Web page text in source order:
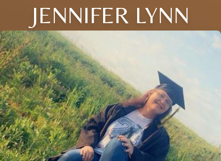
JENNIFER LYNN